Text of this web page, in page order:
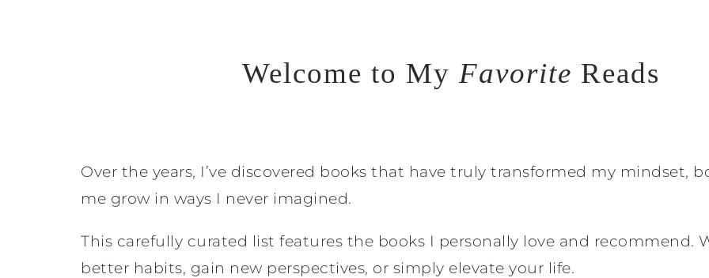
Welcome to My Favorite Reads
Over the years, I’ve discovered books that have truly transformed my mindset,
me grow in ways I never imagined.
This carefully curated list features the books I personally love and recommend.
better habits, gain new perspectives, or simply elevate your life.